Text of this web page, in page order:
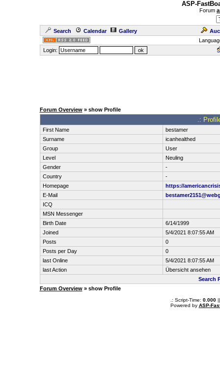
ASP-
Forum
Search Calendar Gallery
Login:
Forum Overview» show Profile
.:
First Name
bestamer
Surname
icanhealthed
Group
User
Level
Neuling
Gender
-
Country
-
Homepage
https://
E-Mail
ICQ
MSN Messenger
Birth Date
6/14/1999
Joined
5/4/2021 8:07:55 AM
Posts
0
Posts per Day
0
last Online
5/4/2021 8:07:55 AM
last Action
Übersicht ansehen
Search
Forum Overview» show Profile
.: Script-Time: 0.000||
Powered by ASP-